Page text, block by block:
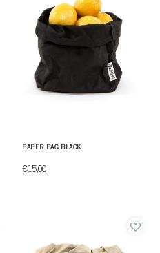
PAPER BAG BLACK
€15,00